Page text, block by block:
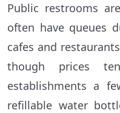
Public restrooms
often have queues
cafes and
though prices
establishments a
refillable water